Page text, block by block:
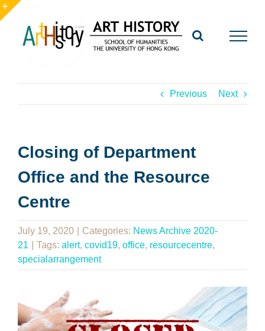
Skip
to
content
Previous Next
Closing of Department
Office and the Resource
Centre
July 19, 2020 Categories: News Archive 2020-
21
Tags: alert, covid19, office, resourcecentre,
specialarrangement
Toggle
Sliding